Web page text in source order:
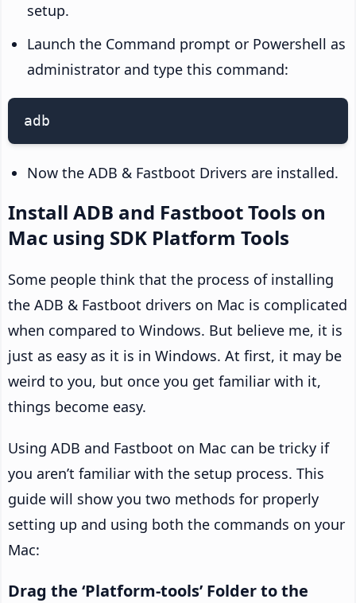
setup.
Launch the Command prompt or Powershell as
administrator and type this command:
adb
Now the ADB & Fastboot Drivers are installed.
Install ADB and Fastboot Tools on
Mac using SDK Platform Tools
Some people think that the process of installing
the ADB & Fastboot drivers on Mac is complicated
when compared to Windows. But believe me, it is
just as easy as it is in Windows. At first, it may be
weird to you, but once you get familiar with it,
things become easy.
Using ADB and Fastboot on Mac can be tricky if
you aren’t familiar with the setup process. This
guide will show you two methods for properly
setting up and using both the commands on your
Mac:
Drag the ‘Platform-tools’ Folder to the